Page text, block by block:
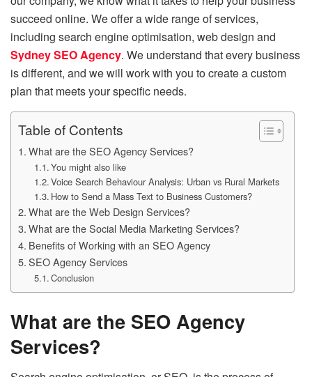
succeed online. We offer a wide range of services,
including search engine optimisation, web design and
Sydney SEO Agency. We understand that every business
is different, and we will work with you to create a custom
plan that meets your specific needs.
Table of Contents
What are the SEO Agency Services?
You might also like
Voice Search Behaviour Analysis: Urban vs Rural Markets
How to Send a Mass Text to Business Customers?
What are the Web Design Services?
What are the Social Media Marketing Services?
Benefits of Working with an SEO Agency
SEO Agency Services
Conclusion
What are the SEO Agency
Services?